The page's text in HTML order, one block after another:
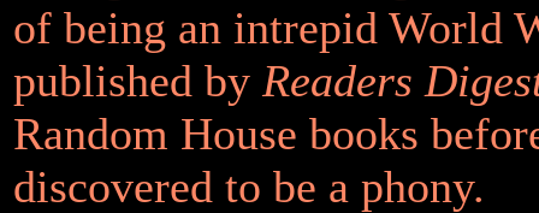
of being an intrepid World
published by Readers
Random House books
discovered to be a phony.